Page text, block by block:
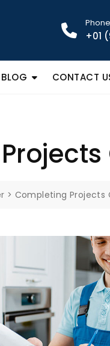
+01
BLOG CONTACT
> Completing Projects